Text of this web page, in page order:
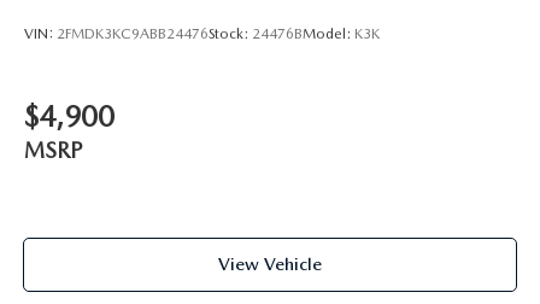
VIN: 2FMDK3KC9ABB24476Stock: 24476BModel: K3K
$4,900
MSRP
View Vehicle